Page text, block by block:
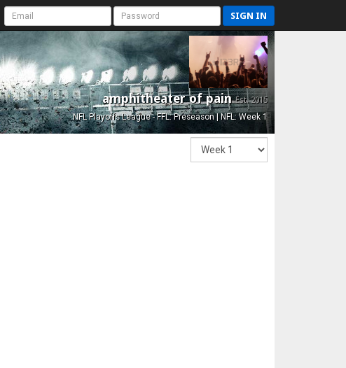
SIGN IN
amphitheater of painEst. 2015
NFL Playoffs League - FFL: Preseason | NFL: Week 1